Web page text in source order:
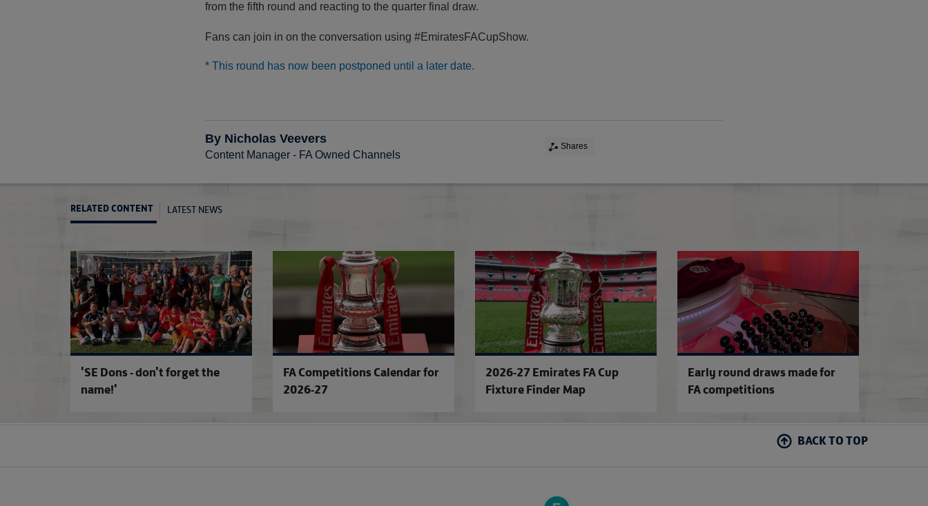
from the fifth round and reacting to the quarter final draw.
Fans can join in on the conversation using #EmiratesFACupShow.
* This round has now been postponed until a later date.
By Nicholas Veevers
Content Manager - FA Owned Channels
Shares
RELATED CONTENT LATEST NEWS
'SE Dons - don't forget the
name!'
'SE Dons - don't forget the name!'
FA Competitions Calendar for
2026-27
FA Competitions Calendar for 2026-27
2026-27 Emirates FA Cup
Fixture Finder Map
Early round draws made for
FA competitions
BACK TO TOP